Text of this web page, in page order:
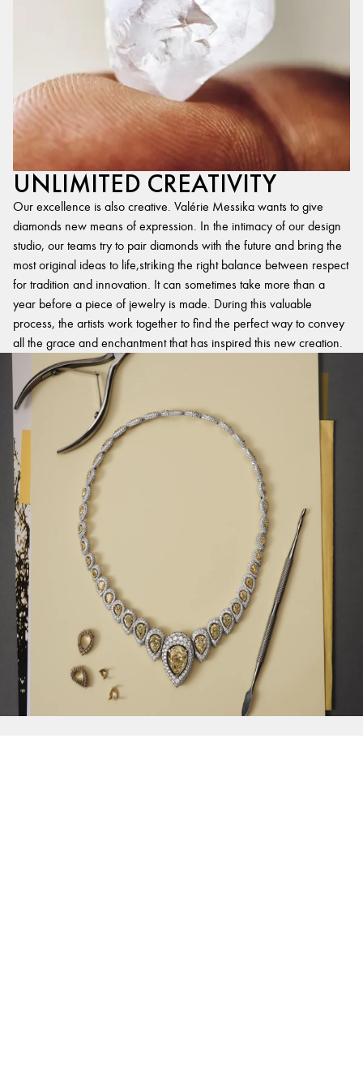
UNLIMITED CREATIVITY
Our excellence is also creative. Valérie Messika wants to give
diamonds new means of expression. In the intimacy of our design
studio, our teams try to pair diamonds with the future and bring the
most original ideas to life,striking the right balance between respect
for tradition and innovation. It can sometimes take more than a
year before a piece of jewelry is made. During this valuable
process, the artists work together to find the perfect way to convey
all the grace and enchantment that has inspired this new creation.